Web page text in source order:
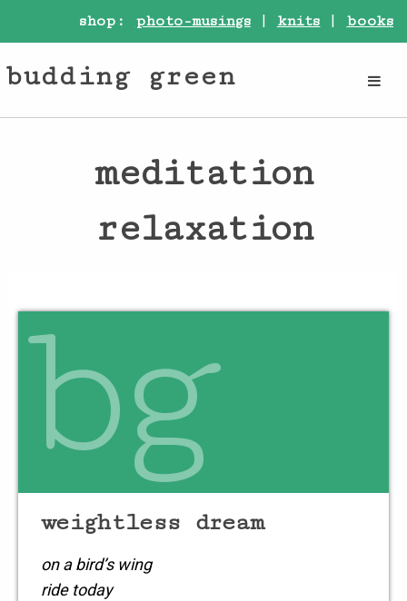
shop: photo-musings| knits | books
budding green
meditation
relaxation
bg
weightless dream
on a bird’s wing
ride today